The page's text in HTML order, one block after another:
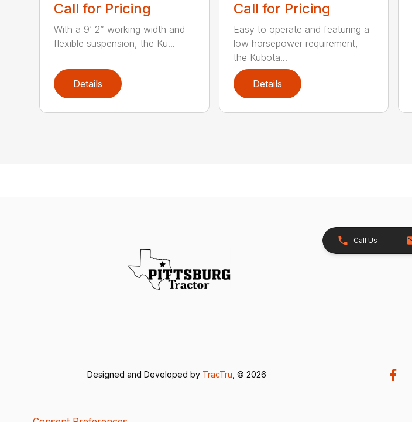
Call for Pricing
With a 9’ 2” working width and
flexible suspension, the Ku...
Details
Call for Pricing
Easy to operate and featuring a
low horsepower requirement,
the Kubota...
Details
Call Us
Designed and Developed by TracTru, © 2026